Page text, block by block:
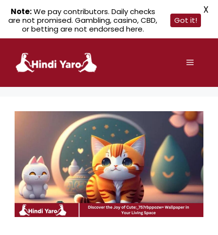
content
Menu
Note:We pay contributors. Daily checks
are not promised. Gambling, casino, CBD,
or betting are not endorsed here.
Got it!
X